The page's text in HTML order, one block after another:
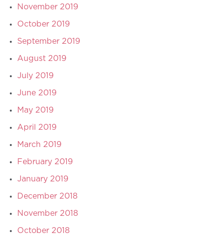
November 2019
October 2019
September 2019
August 2019
July 2019
June 2019
May 2019
April 2019
March 2019
February 2019
January 2019
December 2018
November 2018
October 2018